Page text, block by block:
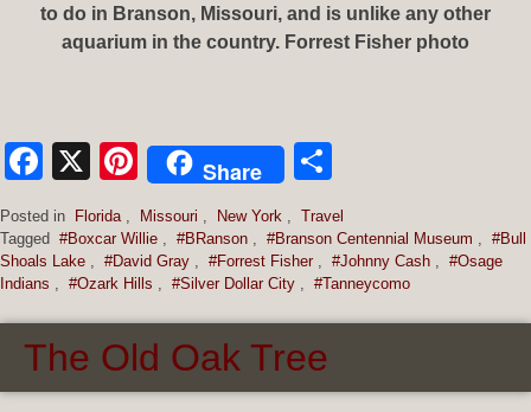
to do in Branson, Missouri, and is unlike any other
aquarium in the country. Forrest Fisher photo
Facebook
X Pinterest
Share
Posted in Florida , Missouri , New York , Travel
Tagged #Boxcar Willie , #BRanson , #Branson Centennial Museum , #Bull
Shoals Lake , #David Gray , #Forrest Fisher , #Johnny Cash , #Osage
Indians , #Ozark Hills , #Silver Dollar City , #Tanneycomo
The Old Oak Tree